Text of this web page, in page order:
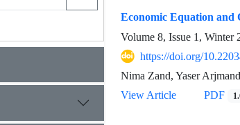
Economic Equation
Volume 8, Issue 1, Winter
https://doi.org/
Nima Zand, Yaser
View Article
PDF